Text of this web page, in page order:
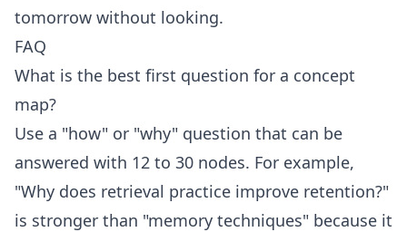
tomorrow without looking.
FAQ
What is the best first question for a concept
map?
Use a "how" or "why" question that can be
answered with 12 to 30 nodes. For example,
"Why does retrieval practice improve retention?"
is stronger than "memory techniques" because it